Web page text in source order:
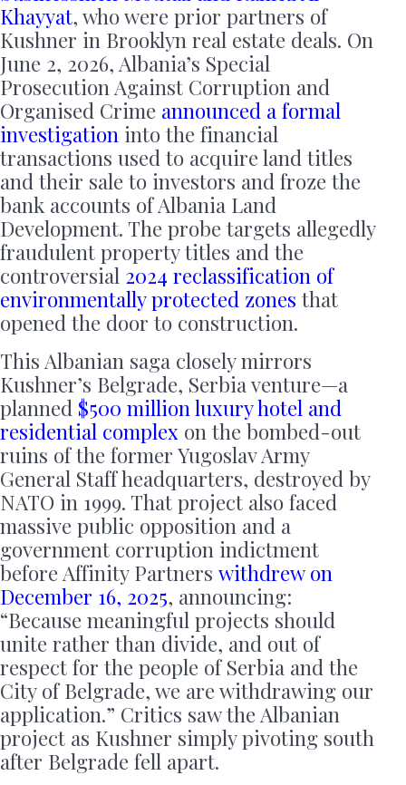
Khayyat, who were prior partners of
Kushner in Brooklyn real estate deals. On
June 2, 2026, Albania’s Special
Prosecution Against Corruption and
Organised Crime announced a formal
investigation into the financial
transactions used to acquire land titles
and their sale to investors and froze the
bank accounts of Albania Land
Development. The probe targets allegedly
fraudulent property titles and the
controversial 2024 reclassification of
environmentally protected zones that
opened the door to construction.
This Albanian saga closely mirrors
Kushner’s Belgrade, Serbia venture—a
planned $500 million luxury hotel and
residential complex on the bombed-out
ruins of the former Yugoslav Army
General Staff headquarters, destroyed by
NATO in 1999. That project also faced
massive public opposition and a
government corruption indictment
before Affinity Partners withdrew on
December 16, 2025, announcing:
“Because meaningful projects should
unite rather than divide, and out of
respect for the people of Serbia and the
City of Belgrade, we are withdrawing our
application.” Critics saw the Albanian
project as Kushner simply pivoting south
after Belgrade fell apart.